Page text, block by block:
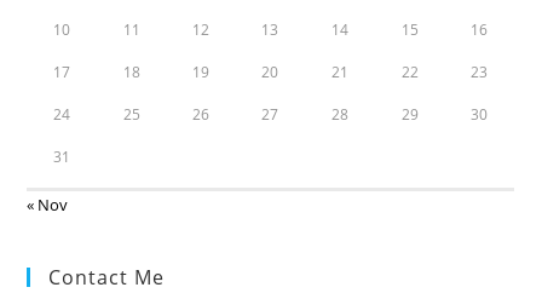
10 11 12 13 14 15 16
17 18 19 20 21 22 23
24 25 26 27 28 29 30
31
« Nov
Contact Me